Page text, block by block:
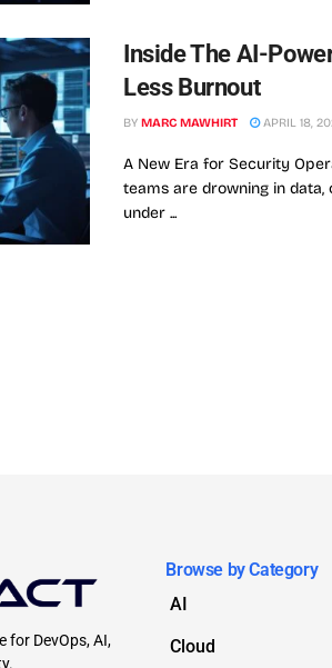
Inside The AI-
Less Burnout
BY MARC MAWHIRT APRIL 18,
A New Era for Security
teams are drowning in
under ...
for DevOps, AI,
Browse by Category
AI
Cloud